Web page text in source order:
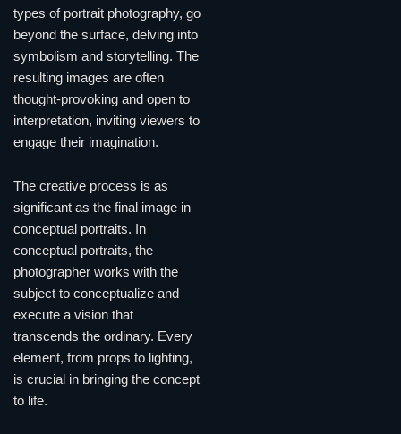
types of portrait photography, go
beyond the surface, delving into
symbolism and storytelling. The
resulting images are often
thought-provoking and open to
interpretation, inviting viewers to
engage their imagination.
The creative process is as
significant as the final image in
conceptual portraits. In
conceptual portraits, the
photographer works with the
subject to conceptualize and
execute a vision that
transcends the ordinary. Every
element, from props to lighting,
is crucial in bringing the concept
to life.